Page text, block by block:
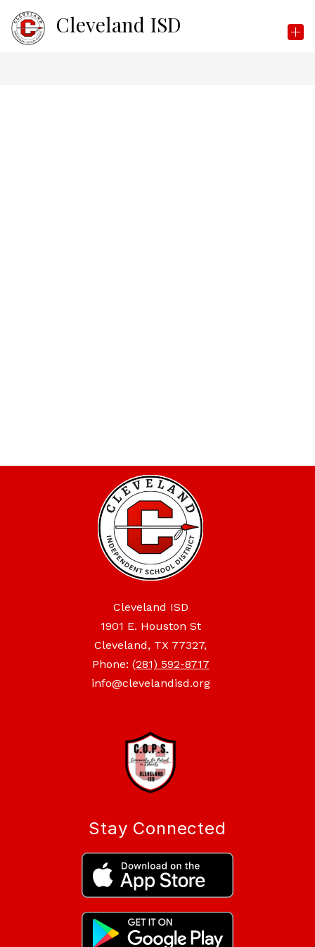
content
Cleveland ISD
Cleveland ISD
1901 E. Houston St
Cleveland, TX 77327,
Phone: (281) 592-8717
info@clevelandisd.org
Stay Connected